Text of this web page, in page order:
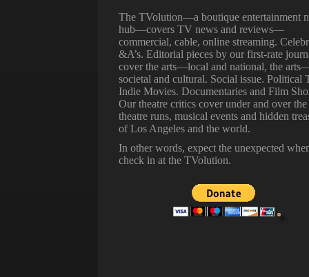
The TVolution—a boutique entertainment
hub—covers TV news and reviews—
commercial, cable, online streaming.
&A’s. Editorial pieces by our first-rate
cover the arts—local and national, the
societal and cultural. Social issue. Political
Indie Movies. Documentaries and Film
Our theatre critics cover under and over the
theatre runs, musical events and hidden
of Los Angeles and the world.
In other words, expect the unexpected
check in at the TVolution.